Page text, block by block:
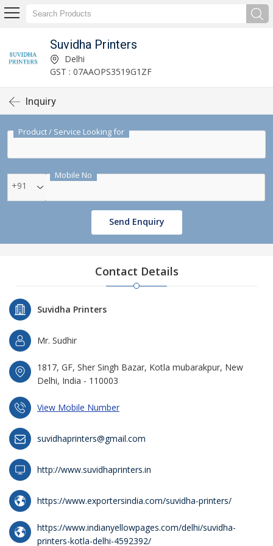
Suvidha Printers
Delhi
GST : 07AAOPS3519G1ZF
Inquiry
Product / Service Looking for
Mobile No
+91
Send Enquiry
Contact Details
Suvidha Printers
Mr. Sudhir
1817, GF, Sher Singh Bazar, Kotla mubarakpur, New
Delhi, India - 110003
View Mobile Number
suvidhaprinters@gmail.com
http://www.suvidhaprinters.in
https://www.exportersindia.com/suvidha-printers/
https://www.indianyellowpages.com/delhi/suvidha-
printers-kotla-delhi-4592392/